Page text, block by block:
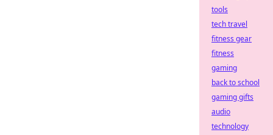
tools
tech travel
fitness gear
fitness
gaming
back to school
gaming gifts
audio
technology